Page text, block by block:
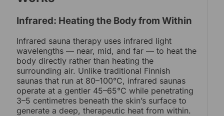
Infrared: Heating the Body from Within
Infrared sauna therapy uses infrared light
wavelengths — near, mid, and far — to heat the
body directly rather than heating the
surrounding air. Unlike traditional Finnish
saunas that run at 80–100°C, infrared saunas
operate at a gentler 45–65°C while penetrating
3–5 centimetres beneath the skin’s surface to
generate a deep, therapeutic heat from within.